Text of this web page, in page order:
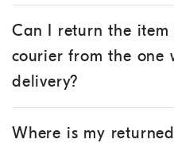
Can I return the
courier from the one
delivery?
Where is my